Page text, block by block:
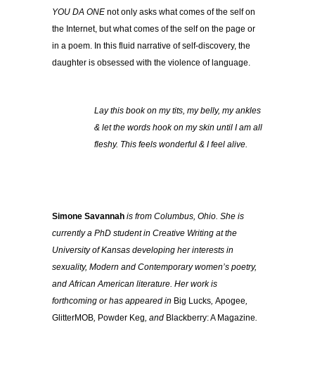
YOU DA ONE not only asks what comes of the self on
the Internet, but what comes of the self on the page or
in a poem. In this fluid narrative of self-discovery, the
daughter is obsessed with the violence of language.
Lay this book on my tits, my belly, my ankles
& let the words hook on my skin until I am all
fleshy. This feels wonderful & I feel alive.
Simone Savannah is from Columbus, Ohio. She is
currently a PhD student in Creative Writing at the
University of Kansas developing her interests in
sexuality, Modern and Contemporary women’s poetry,
and African American literature. Her work is
forthcoming or has appeared in Big Lucks, Apogee,
GlitterMOB, Powder Keg, and Blackberry: A Magazine.